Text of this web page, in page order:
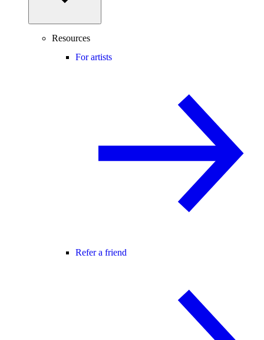
Resources
For artists
Refer a friend